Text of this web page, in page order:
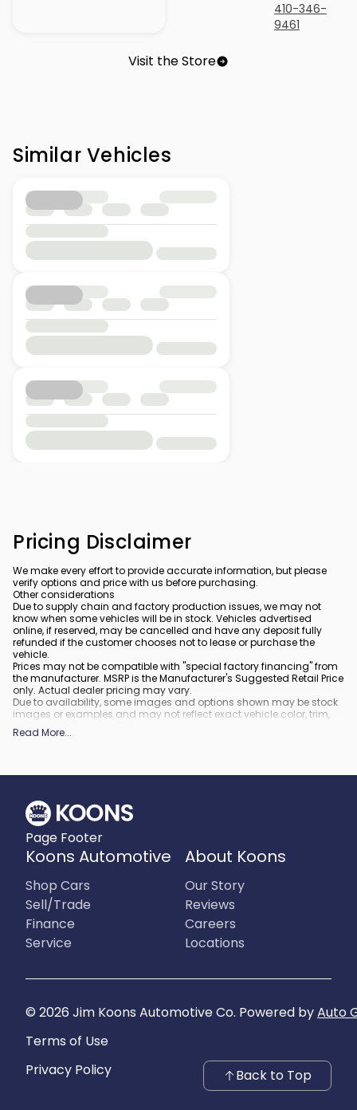
410-346-
9461
Visit the Store
Similar Vehicles
Pricing Disclaimer
We make every effort to provide accurate information, but please
verify options and price with us before purchasing.
Other considerations
Due to supply chain and factory production issues, we may not
know when some vehicles will be in stock. Vehicles advertised
online, if reserved, may be cancelled and have any deposit fully
refunded if the customer chooses not to lease or purchase the
vehicle.
Prices may not be compatible with "special factory financing" from
the manufacturer. MSRP is the Manufacturer's Suggested Retail Price
only. Actual dealer pricing may vary.
Due to availability, some images and options shown may be stock
images or examples and may not reflect exact vehicle color, trim,
options, or other specifications.
All vehicles are subject to prior sale.
What is included:
rebates and incentives may also apply to those who qualify. Any
incentives or prices may depend on manufacturer incentive
program time periods, which can vary or expire. All pricing includes
processing fee of $995 in Virginia, $849 in Richmond, VA and $800
in Maryland.
What is not included :
fee.
Read More...
Page Footer
Koons Automotive
Shop Cars
Sell/Trade
Finance
Service
About Koons
Our Story
Reviews
Careers
Locations
© 2026 Jim Koons Automotive Co. Powered byAuto
Terms of Use
Privacy Policy
Back to Top